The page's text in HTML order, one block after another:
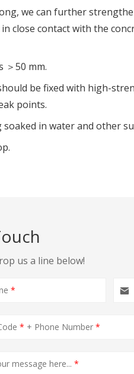
we can further
close contact with the
50 mm.
be fixed with high-
points.
in water and other
us a line below!
*
* + Phone Number *
message here... *